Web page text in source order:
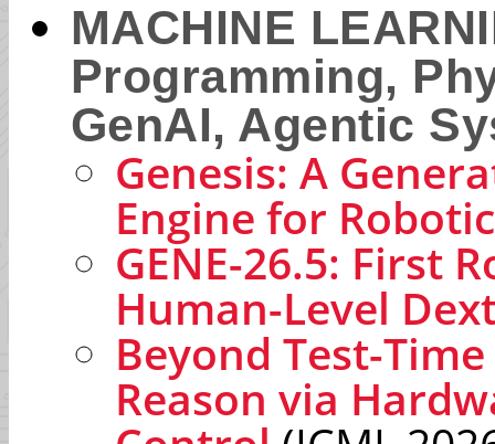
MACHINE
Programming,
GenAI, Agentic
Genesis: A
Engine for
GENE-26.5: First
Human-Level
Beyond Test-
Reason via